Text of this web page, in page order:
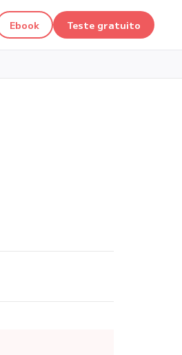
Ebook Teste gratuito